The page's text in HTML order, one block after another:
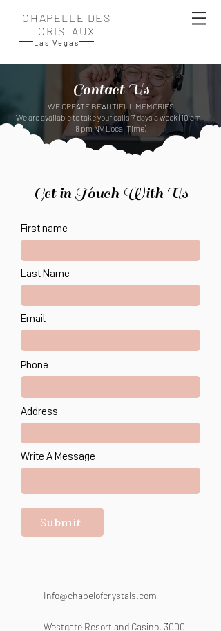
CHAPELLE DES
CRISTAUX
Las Vegas
Contact Us
​WE CREATE BEAUTIFUL MEMORIES
We are available to take your calls 7 days a week (10 am -
8 pm NV Local Time)
Get in Touch With Us
First name
Last Name
Email
Phone
Address
Write A Message
Submit
Info@chapelofcrystals.com
Westgate Resort and Casino, 3000